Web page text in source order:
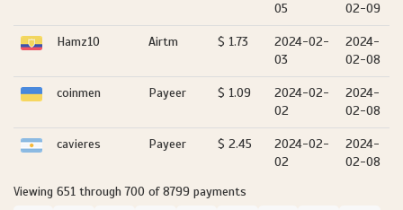
05
02-09
Hamz10 Airtm $ 1.73
2024-02-
03
2024-
02-08
coinmen Payeer $ 1.09
2024-02-
02
2024-
02-08
cavieres Payeer $ 2.45
2024-02-
02
2024-
02-08
Viewing 651 through 700 of 8799 payments